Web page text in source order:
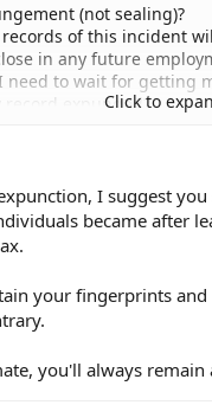
(not sealing)?
of this incident
in any future
need to wait for getting
record expunged?
Click to
I suggest
became after
your fingerprints
you'll always remain